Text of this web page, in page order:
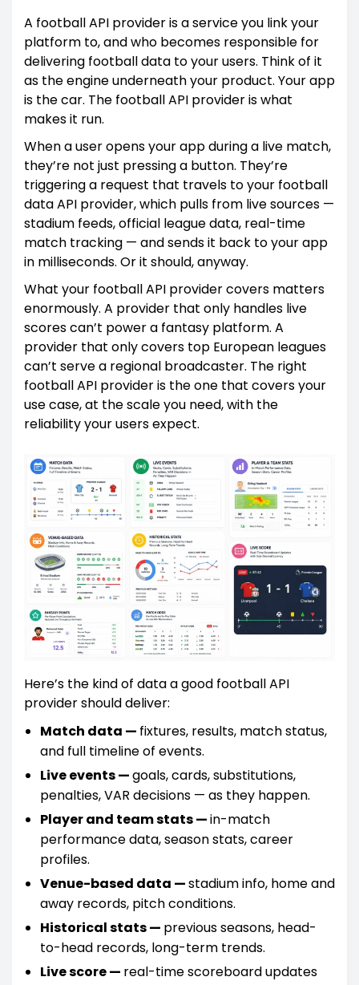
A football API provider is a service you link your
platform to, and who becomes responsible for
delivering football data to your users. Think of it
as the engine underneath your product. Your app
is the car. The football API provider is what
makes it run.
When a user opens your app during a live match,
they’re not just pressing a button. They’re
triggering a request that travels to your football
data API provider, which pulls from live sources —
stadium feeds, official league data, real-time
match tracking — and sends it back to your app
in milliseconds. Or it should, anyway.
What your football API provider covers matters
enormously. A provider that only handles live
scores can’t power a fantasy platform. A
provider that only covers top European leagues
can’t serve a regional broadcaster. The right
football API provider is the one that covers your
use case, at the scale you need, with the
reliability your users expect.
Here’s the kind of data a good football API
provider should deliver:
Match data — fixtures, results, match status,
and full timeline of events.
Live events —goals, cards, substitutions,
penalties, VAR decisions — as they happen.
Player and team stats —in-match
performance data, season stats, career
profiles.
Venue-based data —stadium info, home and
away records, pitch conditions.
Historical stats — previous seasons, head-
to-head records, long-term trends.
Live score — real-time scoreboard updates